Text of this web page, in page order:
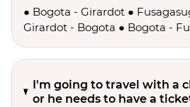
● Bogota - Girardot ●
Girardot - Bogota ● Bogota -
I'm going to travel with a
or he needs to have a